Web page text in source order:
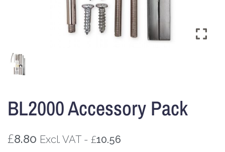
BL2000 Accessory Pack
£8.80 Excl. VAT - £10.56